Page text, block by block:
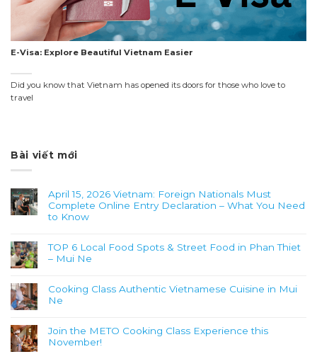
E-Visa: Explore Beautiful Vietnam Easier
Did you know that Vietnam has opened its doors for those who love to
travel
Bài viết mới
April 15, 2026 Vietnam: Foreign Nationals Must
Complete Online Entry Declaration – What You Need
to Know
TOP 6 Local Food Spots & Street Food in Phan Thiet
– Mui Ne
Cooking Class Authentic Vietnamese Cuisine in Mui
Ne
Join the METO Cooking Class Experience this
November!